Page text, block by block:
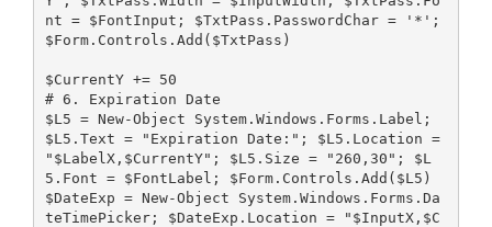
nt = $FontInput; $TxtPass.PasswordChar = '*';
$Form.Controls.Add($TxtPass)
$CurrentY += 50
# 6. Expiration Date
$L5 = New-Object System.Windows.Forms.Label;
$L5.Text = "Expiration Date:"; $L5.Location =
"$LabelX,$CurrentY"; $L5.Size = "260,30"; $L
5.Font = $FontLabel; $Form.Controls.Add($L5)
$DateExp = New-Object System.Windows.Forms.Da
teTimePicker; $DateExp.Location = "$InputX,$C